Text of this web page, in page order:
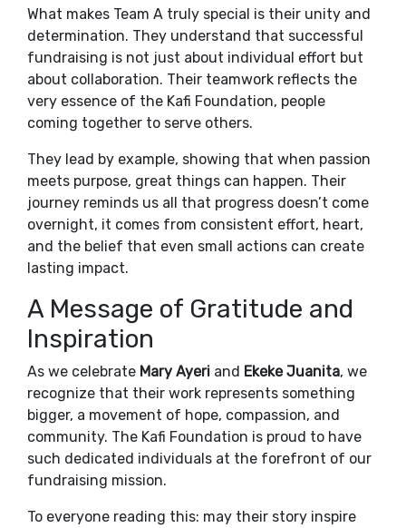
What makes Team A truly special is their unity and
determination. They understand that successful
fundraising is not just about individual effort but
about collaboration. Their teamwork reflects the
very essence of the Kafi Foundation, people
coming together to serve others.
They lead by example, showing that when passion
meets purpose, great things can happen. Their
journey reminds us all that progress doesn’t come
overnight, it comes from consistent effort, heart,
and the belief that even small actions can create
lasting impact.
A Message of Gratitude and
Inspiration
As we celebrate Mary Ayeri and Ekeke Juanita, we
recognize that their work represents something
bigger, a movement of hope, compassion, and
community. The Kafi Foundation is proud to have
such dedicated individuals at the forefront of our
fundraising mission.
To everyone reading this: may their story inspire